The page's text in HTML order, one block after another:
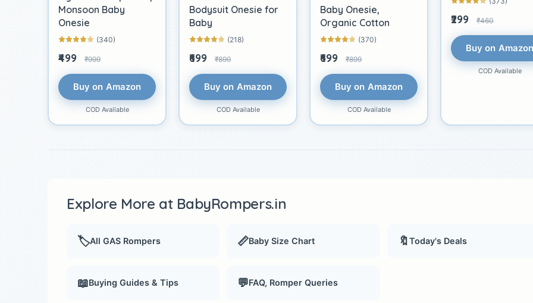
Monsoon Baby
Onesie
(340)
₹499 ₹999
Buy on Amazon
COD Available
Bodysuit Onesie for
Baby
(218)
₹699 ₹899
Buy on Amazon
COD Available
Baby Onesie,
Organic Cotton
(370)
₹699 ₹899
Buy on Amazon
COD Available
₹299 ₹460
Buy on
COD Available
Explore More at BabyRompers.in
🏷️All GAS Rompers 📏Baby Size Chart 🔖Today's Deals
📖Buying Guides & Tips 💬FAQ, Romper Queries